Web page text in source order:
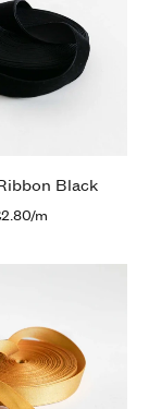
Black
m